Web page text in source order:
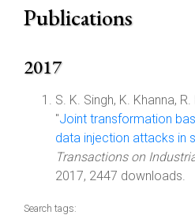
Publications
2017
S. K. Singh, K. Khanna,
"Joint transformation
data injection attacks in
Transactions on
2017, 2447 downloads.
Search tags: